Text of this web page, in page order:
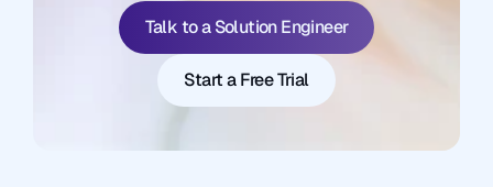
Talk to a Solution Engineer
Start a Free Trial